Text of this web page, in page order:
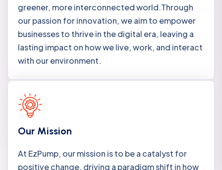
greener, more interconnected world.Through
our passion for innovation, we aim to empower
businesses to thrive in the digital era, leaving a
lasting impact on how we live, work, and interact
with our environment.
Our Mission
At EzPump, our mission is to be a catalyst for
positive change, driving a paradigm shift in how